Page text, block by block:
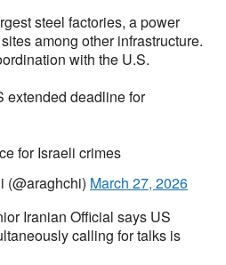
steel factories, a power
among other infrastructure.
with the U.S.
extended deadline for
for Israeli crimes
March 27, 2026
Iranian Official says US
calling for talks is